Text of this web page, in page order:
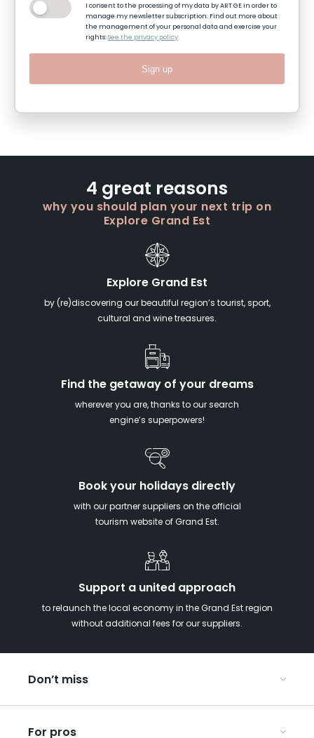
I consent to the processing of my data by ART GE in order to
manage my newsletter subscription. Find out more about
the management of your personal data and exercise your
rights:See the privacy policy
Sign up
4 great reasons
why you should plan your next trip on
Explore Grand Est
Explore Grand Est
by (re)discovering our beautiful region’s tourist, sport,
cultural and wine treasures.
Find the getaway of your dreams
wherever you are, thanks to our search
engine’s superpowers!
Book your holidays directly
with our partner suppliers on the official
tourism website of Grand Est.
Support a united approach
to relaunch the local economy in the Grand Est region
without additional fees for our suppliers.
Don’t miss
For pros